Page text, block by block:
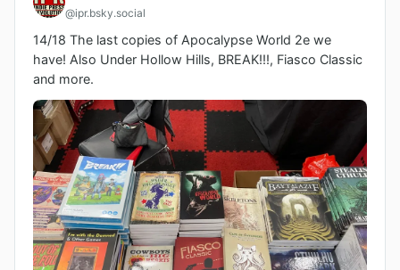
@ipr.bsky.social
14/18 The last copies of Apocalypse World 2e we
have! Also Under Hollow Hills, BREAK!!!, Fiasco Classic
and more.